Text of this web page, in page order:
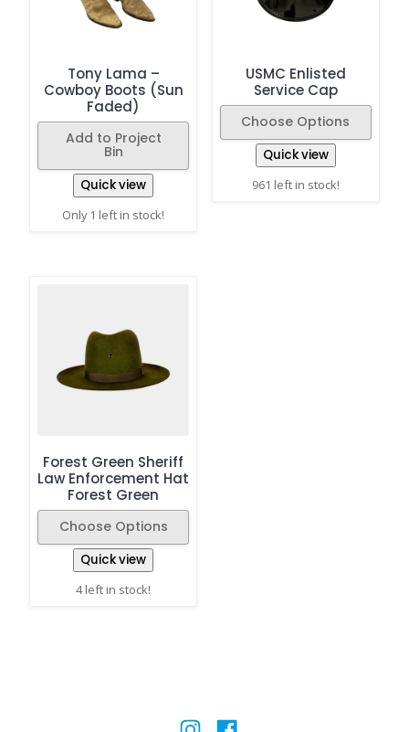
Tony Lama –
Cowboy Boots (Sun
Faded)
Add to Project
Bin
Quick view
Only 1 left in stock!
USMC Enlisted
Service Cap
Choose Options
Quick view
961 left in stock!
Forest Green Sheriff
Law Enforcement Hat
Forest Green
Choose Options
Quick view
4 left in stock!